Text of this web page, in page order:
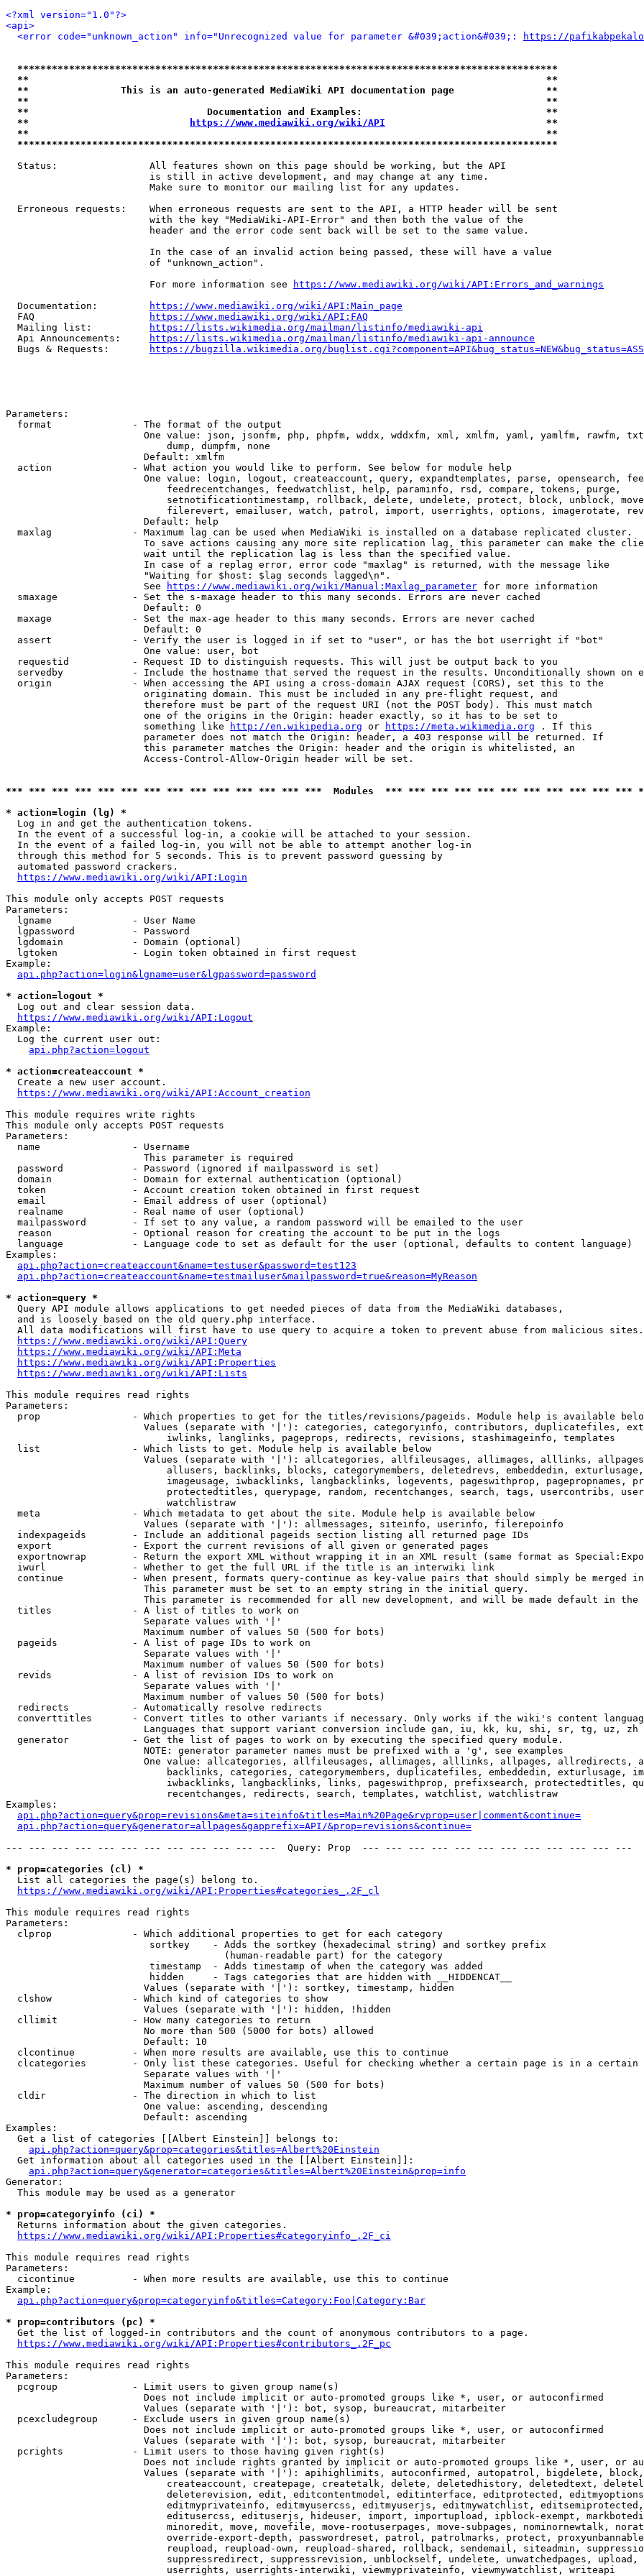
<?xml version="1.0"?>
<api>
<error code="unknown_action" info="Unrecognized value for parameter &#039;action&#039;:
https://
**********************************************************************************************
**                                                                                          **
**                This is an auto-generated MediaWiki API documentation page                **
**                                                                                          **
**                               Documentation and Examples:                                **
**
https://www.mediawiki.org/wiki/API
                            **
**                                                                                          **
**********************************************************************************************
  Status:                All features shown on this page should be working, but the API
                         is still in active development, and may change at any time.
                         Make sure to monitor our mailing list for any updates.
  Erroneous requests:    When erroneous requests are sent to the API, a HTTP header will be sent
                         with the key "MediaWiki-API-Error" and then both the value of the
                         header and the error code sent back will be set to the same value.
                         In the case of an invalid action being passed, these will have a value
                         of "unknown_action".
                         For more information see
https://www.mediawiki.org/wiki/API:Errors_and_warnings
  Documentation:
https://www.mediawiki.org/wiki/API:Main_page
  FAQ
https://www.mediawiki.org/wiki/API:FAQ
  Mailing list:
https://lists.wikimedia.org/mailman/listinfo/mediawiki-api
  Api Announcements:
https://lists.wikimedia.org/mailman/listinfo/mediawiki-api-announce
  Bugs & Requests:
https://bugzilla.wikimedia.org/
Parameters:
  format              - The format of the output
One value: json, jsonfm, php, phpfm, wddx, wddxfm, xml, xmlfm, yaml, yamlfm, rawfm,
                            dump, dumpfm, none
                        Default: xmlfm
  action              - What action you would like to perform. See below for module help
One value: login, logout, createaccount, query, expandtemplates, parse, opensearch,
                            feedrecentchanges, feedwatchlist, help, paraminfo, rsd, compare, tokens, purge,
setnotificationtimestamp, rollback, delete, undelete, protect, block, unblock,
filerevert, emailuser, watch, patrol, import, userrights, options, imagerotate,
                        Default: help
  maxlag              - Maximum lag can be used when MediaWiki is installed on a database replicated cluster.
To save actions causing any more site replication lag, this parameter can make the
                        wait until the replication lag is less than the specified value.
                        In case of a replag error, error code "maxlag" is returned, with the message like
                        "Waiting for $host: $lag seconds lagged\n".
                        See
https://www.mediawiki.org/wiki/Manual:Maxlag_parameter for more information
  smaxage             - Set the s-maxage header to this many seconds. Errors are never cached
                        Default: 0
  maxage              - Set the max-age header to this many seconds. Errors are never cached
                        Default: 0
  assert              - Verify the user is logged in if set to "user", or has the bot userright if "bot"
                        One value: user, bot
  requestid           - Request ID to distinguish requests. This will just be output back to you
servedby            - Include the hostname that served the request in the results. Unconditionally shown on
  origin              - When accessing the API using a cross-domain AJAX request (CORS), set this to the
                        originating domain. This must be included in any pre-flight request, and
                        therefore must be part of the request URI (not the POST body). This must match
                        one of the origins in the Origin: header exactly, so it has to be set to
                        something like
http://en.wikipedia.org or https://meta.wikimedia.org . If this
                        parameter does not match the Origin: header, a 403 response will be returned. If
                        this parameter matches the Origin: header and the origin is whitelisted, an
                        Access-Control-Allow-Origin header will be set.
*** *** *** *** *** *** *** *** *** *** *** *** *** ***  Modules  *** *** *** *** *** *** *** *** *** *** ***
* action=login (lg) *
  Log in and get the authentication tokens.
  In the event of a successful log-in, a cookie will be attached to your session.
  In the event of a failed log-in, you will not be able to attempt another log-in
  through this method for 5 seconds. This is to prevent password guessing by
  automated password crackers.
https://www.mediawiki.org/wiki/API:Login
This module only accepts POST requests
Parameters:
  lgname              - User Name
  lgpassword          - Password
  lgdomain            - Domain (optional)
  lgtoken             - Login token obtained in first request
Example:
api.php?action=login&lgname=user&lgpassword=password
* action=logout *
  Log out and clear session data.
https://www.mediawiki.org/wiki/API:Logout
Example:
  Log the current user out:
api.php?action=logout
* action=createaccount *
  Create a new user account.
https://www.mediawiki.org/wiki/API:Account_creation
This module requires write rights
This module only accepts POST requests
Parameters:
  name                - Username
                        This parameter is required
  password            - Password (ignored if mailpassword is set)
  domain              - Domain for external authentication (optional)
  token               - Account creation token obtained in first request
  email               - Email address of user (optional)
  realname            - Real name of user (optional)
  mailpassword        - If set to any value, a random password will be emailed to the user
  reason              - Optional reason for creating the account to be put in the logs
  language            - Language code to set as default for the user (optional, defaults to content language)
Examples:
api.php?action=createaccount&name=testuser&password=test123
api.php?action=createaccount&name=testmailuser&mailpassword=true&reason=MyReason
* action=query *
  Query API module allows applications to get needed pieces of data from the MediaWiki databases,
  and is loosely based on the old query.php interface.
  All data modifications will first have to use query to acquire a token to prevent abuse from malicious sites.
https://www.mediawiki.org/wiki/API:Query
https://www.mediawiki.org/wiki/API:Meta
https://www.mediawiki.org/wiki/API:Properties
https://www.mediawiki.org/wiki/API:Lists
This module requires read rights
Parameters:
prop                - Which properties to get for the titles/revisions/pageids. Module help is available
Values (separate with '|'): categories, categoryinfo, contributors, duplicatefiles,
                            iwlinks, langlinks, pageprops, redirects, revisions, stashimageinfo, templates
  list                - Which lists to get. Module help is available below
Values (separate with '|'): allcategories, allfileusages, allimages, alllinks,
allusers, backlinks, blocks, categorymembers, deletedrevs, embeddedin,
imageusage, iwbacklinks, langbacklinks, logevents, pageswithprop, pagepropnames,
protectedtitles, querypage, random, recentchanges, search, tags, usercontribs,
                            watchlistraw
  meta                - Which metadata to get about the site. Module help is available below
                        Values (separate with '|'): allmessages, siteinfo, userinfo, filerepoinfo
  indexpageids        - Include an additional pageids section listing all returned page IDs
  export              - Export the current revisions of all given or generated pages
exportnowrap        - Return the export XML without wrapping it in an XML result (same format as
  iwurl               - Whether to get the full URL if the title is an interwiki link
continue            - When present, formats query-continue as key-value pairs that should simply be merged
                        This parameter must be set to an empty string in the initial query.
This parameter is recommended for all new development, and will be made default in the
  titles              - A list of titles to work on
                        Separate values with '|'
                        Maximum number of values 50 (500 for bots)
  pageids             - A list of page IDs to work on
                        Separate values with '|'
                        Maximum number of values 50 (500 for bots)
  revids              - A list of revision IDs to work on
                        Separate values with '|'
                        Maximum number of values 50 (500 for bots)
  redirects           - Automatically resolve redirects
converttitles       - Convert titles to other variants if necessary. Only works if the wiki's content
                        Languages that support variant conversion include gan, iu, kk, ku, shi, sr, tg, uz, zh
  generator           - Get the list of pages to work on by executing the specified query module.
                        NOTE: generator parameter names must be prefixed with a 'g', see examples
One value: allcategories, allfileusages, allimages, alllinks, allpages, allredirects,
backlinks, categories, categorymembers, duplicatefiles, embeddedin, exturlusage,
iwbacklinks, langbacklinks, links, pageswithprop, prefixsearch, protectedtitles,
                            recentchanges, redirects, search, templates, watchlist, watchlistraw
Examples:
api.php?action=query&prop=revisions&meta=siteinfo&titles=Main%20Page&rvprop=user|comment&continue=
api.php?action=query&generator=allpages&gapprefix=API/&prop=revisions&continue=
--- --- --- --- --- --- --- --- --- --- --- ---  Query: Prop  --- --- --- --- --- --- --- --- --- --- --- ---
* prop=categories (cl) *
  List all categories the page(s) belong to.
https://www.mediawiki.org/wiki/API:Properties#categories_.2F_cl
This module requires read rights
Parameters:
  clprop              - Which additional properties to get for each category
                         sortkey    - Adds the sortkey (hexadecimal string) and sortkey prefix
                                      (human-readable part) for the category
                         timestamp  - Adds timestamp of when the category was added
                         hidden     - Tags categories that are hidden with __HIDDENCAT__
                        Values (separate with '|'): sortkey, timestamp, hidden
  clshow              - Which kind of categories to show
                        Values (separate with '|'): hidden, !hidden
  cllimit             - How many categories to return
                        No more than 500 (5000 for bots) allowed
                        Default: 10
  clcontinue          - When more results are available, use this to continue
clcategories        - Only list these categories. Useful for checking whether a certain page is in a certain
                        Separate values with '|'
                        Maximum number of values 50 (500 for bots)
  cldir               - The direction in which to list
                        One value: ascending, descending
                        Default: ascending
Examples:
  Get a list of categories [[Albert Einstein]] belongs to:
api.php?action=query&prop=categories&titles=Albert%20Einstein
  Get information about all categories used in the [[Albert Einstein]]:
api.php?action=query&generator=categories&titles=Albert%20Einstein&prop=info
Generator:
  This module may be used as a generator
* prop=categoryinfo (ci) *
  Returns information about the given categories.
https://www.mediawiki.org/wiki/API:Properties#categoryinfo_.2F_ci
This module requires read rights
Parameters:
  cicontinue          - When more results are available, use this to continue
Example:
api.php?action=query&prop=categoryinfo&titles=Category:Foo|Category:Bar
* prop=contributors (pc) *
  Get the list of logged-in contributors and the count of anonymous contributors to a page.
https://www.mediawiki.org/wiki/API:Properties#contributors_.2F_pc
This module requires read rights
Parameters:
  pcgroup             - Limit users to given group name(s)
                        Does not include implicit or auto-promoted groups like *, user, or autoconfirmed
                        Values (separate with '|'): bot, sysop, bureaucrat, mitarbeiter
  pcexcludegroup      - Exclude users in given group name(s)
                        Does not include implicit or auto-promoted groups like *, user, or autoconfirmed
                        Values (separate with '|'): bot, sysop, bureaucrat, mitarbeiter
  pcrights            - Limit users to those having given right(s)
Does not include rights granted by implicit or auto-promoted groups like *, user, or
Values (separate with '|'): apihighlimits, autoconfirmed, autopatrol, bigdelete,
createaccount, createpage, createtalk, delete, deletedhistory, deletedtext,
deleterevision, edit, editcontentmodel, editinterface, editprotected,
editmyprivateinfo, editmyusercss, editmyuserjs, editmywatchlist,
editusercss, edituserjs, hideuser, import, importupload, ipblock-exempt,
minoredit, move, movefile, move-rootuserpages, move-subpages, nominornewtalk,
override-export-depth, passwordreset, patrol, patrolmarks, protect,
reupload, reupload-own, reupload-shared, rollback, sendemail, siteadmin,
suppressredirect, suppressrevision, unblockself, undelete, unwatchedpages, upload,
                            userrights, userrights-interwiki, viewmyprivateinfo, viewmywatchlist, writeapi